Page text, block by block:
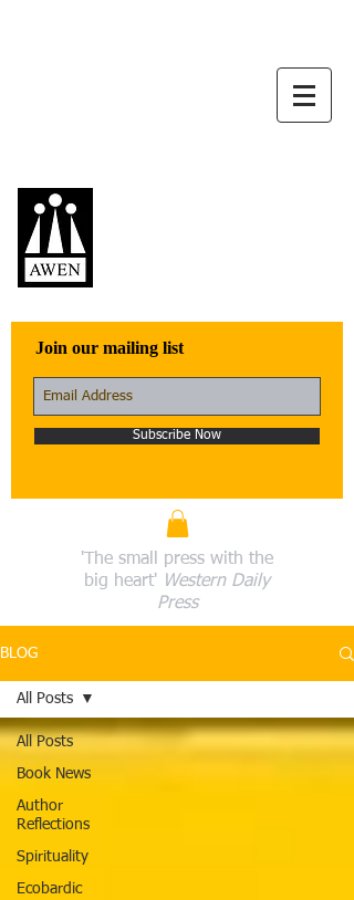
Join our mailing list
Subscribe Now
'The small press with the
big heart' Western Daily
Press
BLOG
All Posts
Book News
Author
Reflections
Spirituality
Ecobardic
All Posts